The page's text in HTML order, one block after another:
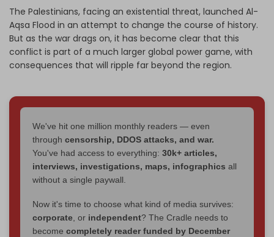
The Palestinians, facing an existential threat, launched Al-
Aqsa Flood in an attempt to change the course of history.
But as the war drags on, it has become clear that this
conflict is part of a much larger global power game, with
consequences that will ripple far beyond the region.
We've hit one million monthly readers — even
through censorship, DDOS attacks, and war.
You've had access to everything: 30k+ articles,
interviews, investigations, maps, infographics all
without a single paywall.
Now it's time to choose what kind of media survives:
corporate, or independent? The Cradle needs to
become completely reader funded by December